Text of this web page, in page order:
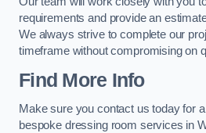
requirements and provide an
We always strive to complete our
timeframe without compromising on
Find More Info
Make sure you contact us today for
bespoke dressing room services in